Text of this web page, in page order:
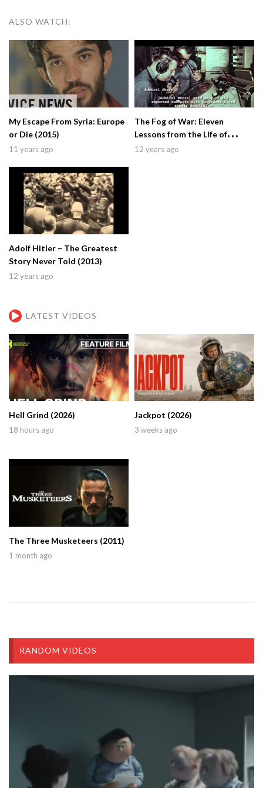
ALSO WATCH:
My Escape From Syria: Europe
or Die (2015)
11 years ago
The Fog of War: Eleven
Lessons from the Life of
Robert S. McNamara (2003)
12 years ago
Adolf Hitler – The Greatest
Story Never Told (2013)
12 years ago
LATEST VIDEOS
Hell Grind (2026)
18 hours ago
Jackpot (2026)
3 weeks ago
The Three Musketeers (2011)
1 month ago
RANDOM VIDEOS